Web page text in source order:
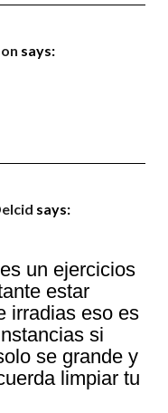
says:
says:
un ejercicios
estar
irradias eso es
si
se grande y
limpiar tu